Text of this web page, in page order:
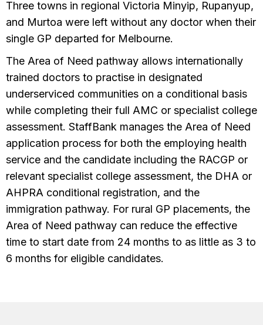
Three towns in regional Victoria Minyip, Rupanyup,
and Murtoa were left without any doctor when their
single GP departed for Melbourne.
The Area of Need pathway allows internationally
trained doctors to practise in designated
underserviced communities on a conditional basis
while completing their full AMC or specialist college
assessment. StaffBank manages the Area of Need
application process for both the employing health
service and the candidate including the RACGP or
relevant specialist college assessment, the DHA or
AHPRA conditional registration, and the
immigration pathway. For rural GP placements, the
Area of Need pathway can reduce the effective
time to start date from 24 months to as little as 3 to
6 months for eligible candidates.